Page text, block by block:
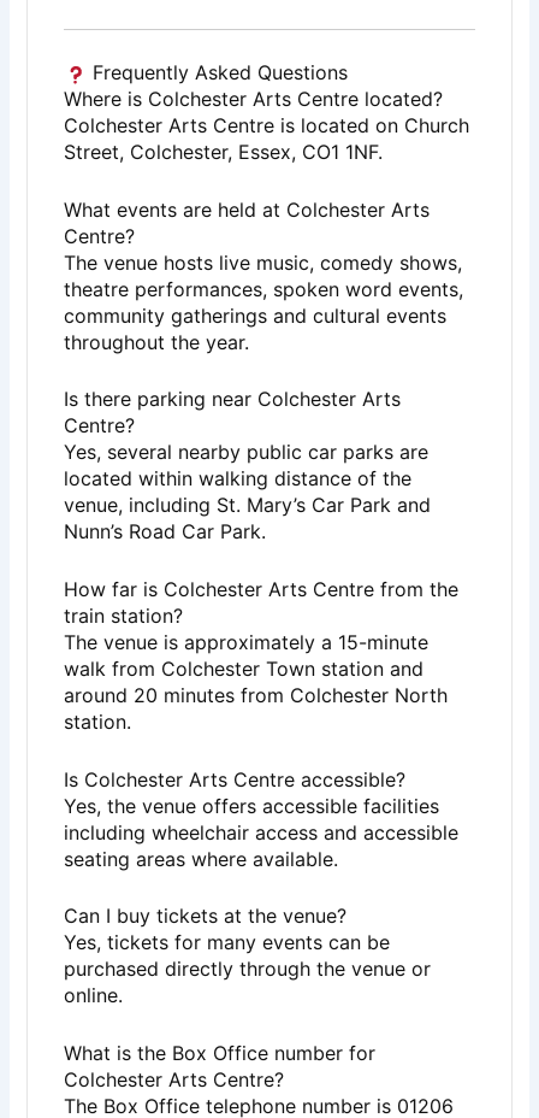
Frequently Asked Questions
Where is Colchester Arts Centre located?
Colchester Arts Centre is located on Church
Street, Colchester, Essex, CO1 1NF.
What events are held at Colchester Arts
Centre?
The venue hosts live music, comedy shows,
theatre performances, spoken word events,
community gatherings and cultural events
throughout the year.
Is there parking near Colchester Arts
Centre?
Yes, several nearby public car parks are
located within walking distance of the
venue, including St. Mary’s Car Park and
Nunn’s Road Car Park.
How far is Colchester Arts Centre from the
train station?
The venue is approximately a 15-minute
walk from Colchester Town station and
around 20 minutes from Colchester North
station.
Is Colchester Arts Centre accessible?
Yes, the venue offers accessible facilities
including wheelchair access and accessible
seating areas where available.
Can I buy tickets at the venue?
Yes, tickets for many events can be
purchased directly through the venue or
online.
What is the Box Office number for
Colchester Arts Centre?
The Box Office telephone number is 01206